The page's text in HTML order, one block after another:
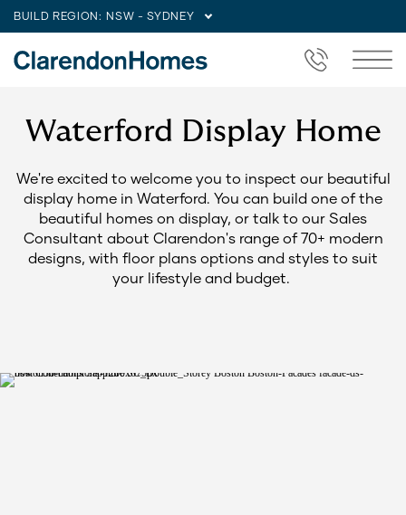
BUILD REGION: NSW - SYDNEY
Waterford Display Home
We're excited to welcome you to inspect our beautiful
display home in Waterford. You can build one of the
beautiful homes on display, or talk to our Sales
Consultant about Clarendon's range of 70+ modern
designs, with floor plans options and styles to suit
your lifestyle and budget.